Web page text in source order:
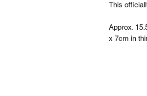
This
Approx.
x 7cm in